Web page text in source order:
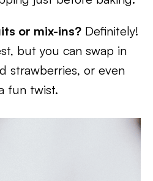
or mix-ins? Definitely!
but you can swap in
strawberries, or even
fun twist.